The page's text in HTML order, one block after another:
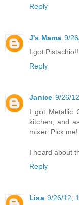
Reply
J's Mama 9/
I got
Reply
Janice 9/26/
I got Metallic
kitchen, and
mixer. Pick
I heard about
Reply
Lisa 9/26/12,